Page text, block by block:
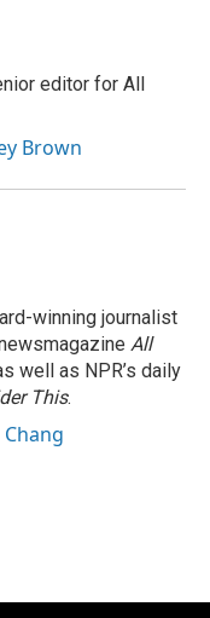
editor for All
Brown
winning journalist
All
well as NPR’s daily
This.